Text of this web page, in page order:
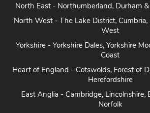
North East - Northumberland, Durham
North West - The Lake District,
West
Yorkshire - Yorkshire Dales, Yorkshire
Coast
Heart of England - Cotswolds, Forest of
Herefordshire
East Anglia - Cambridge, Lincolnshire,
Norfolk